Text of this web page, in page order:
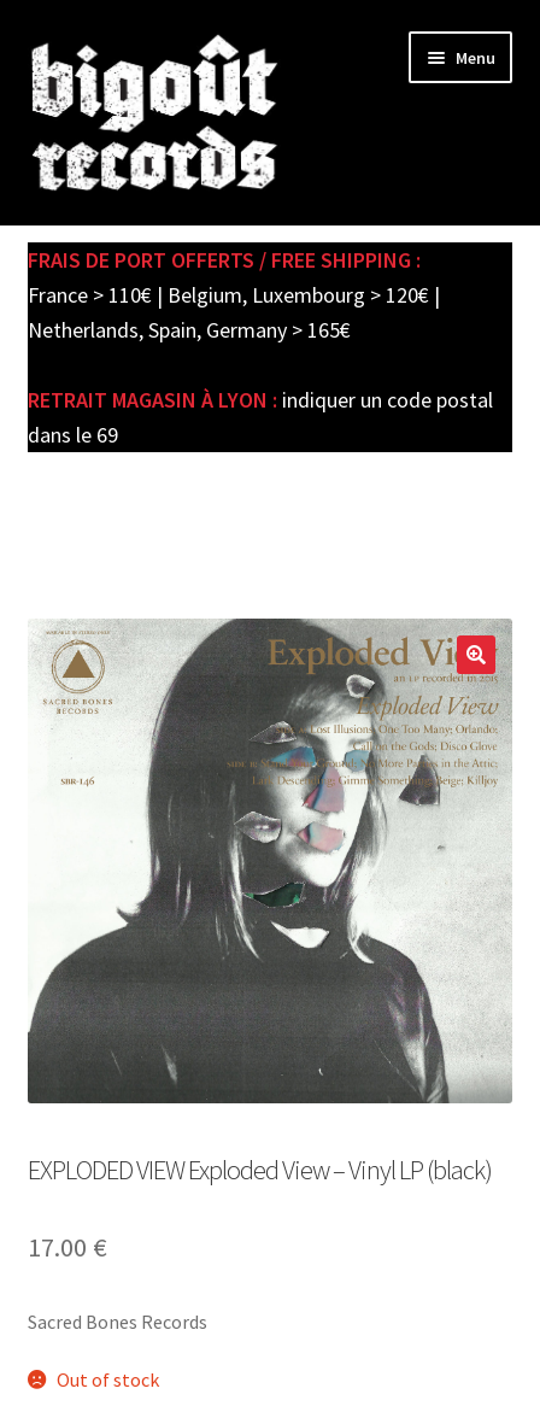
Skip
to
navigation
Skip
to
content
Menu
SHOP
child
PRE-ORDERS
FRAIS DE PORT OFFERTS / FREE SHIPPING :
France > 110€ | Belgium, Luxembourg > 120€ |
Netherlands, Spain, Germany > 165€
RETRAIT MAGASIN À LYON : indiquer un code postal
dans le 69
EXPLODED VIEW Exploded View – Vinyl LP (black)
17.00 €
Sacred Bones Records
Out of stock